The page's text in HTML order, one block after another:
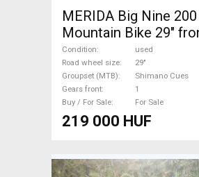
MERIDA Big Nine 200
Mountain Bike 29"
suspension Shimano
used For Sale
Condition
used
Road wheel size
29"
Groupset (MTB)
Shimano Cues
Gears front
1
Buy / For Sale
For Sale
219 000 HUF